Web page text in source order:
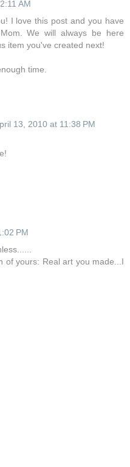
AM
I love this post and you have
We will always be here
item you've created next!
time.
13, 2010 at 11:38 PM
PM
of yours: Real art you made...I